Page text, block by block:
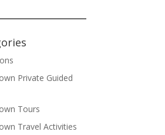
Private Guided
Tours
Travel Activities